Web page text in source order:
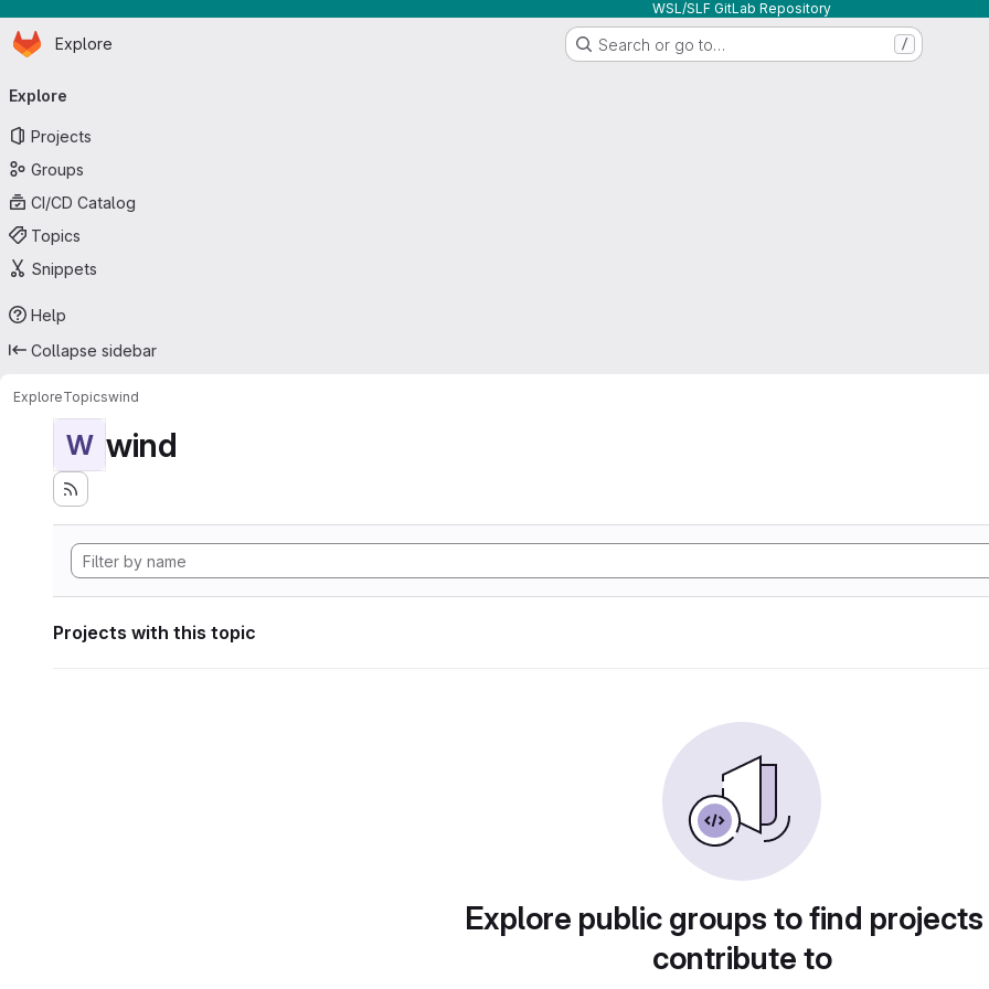
WSL/SLF GitLab Repository
Skip to main content
Homepage
Explore Search or go to… /
navigation
Explore
Projects
Groups
CI/CD Catalog
Topics
Snippets
Help
Collapse sidebar
ExploreTopicswind
W wind
Projects with this topic
Explore public groups to find
contribute to